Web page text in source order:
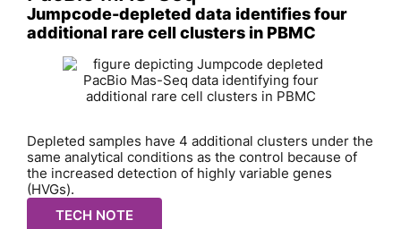
Jumpcode-depleted data identifies four
additional rare cell clusters in PBMC
Depleted samples have 4 additional clusters under the
same analytical conditions as the control because of
the increased detection of highly variable genes
(HVGs).
TECH NOTE